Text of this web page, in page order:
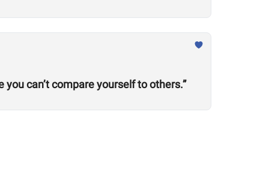
can’t compare yourself to others.”